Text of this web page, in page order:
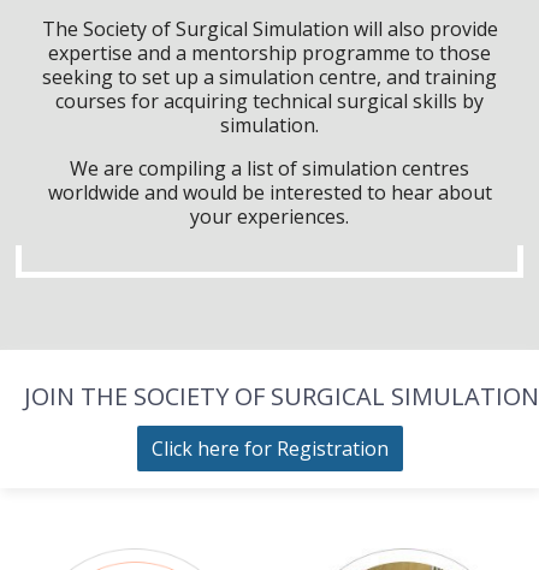
The Society of Surgical Simulation will also provide
expertise and a mentorship programme to those
seeking to set up a simulation centre, and training
courses for acquiring technical surgical skills by
simulation.
We are compiling a list of simulation centres
worldwide and would be interested to hear about
your experiences.
JOIN THE SOCIETY OF SURGICAL SIMULATION
Click here for Registration